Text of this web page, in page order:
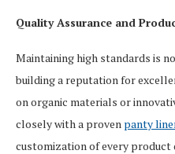
Quality Assurance and
Maintaining high standards is
building a reputation for
on organic materials or
closely with a proven panty
customization of every